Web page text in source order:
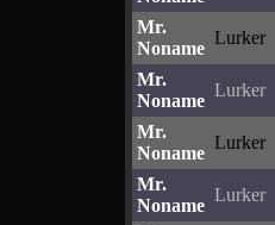
Mr.
Noname
Lurker
Mr.
Noname
Lurker
Mr.
Noname
Lurker
Mr.
Noname
Lurker